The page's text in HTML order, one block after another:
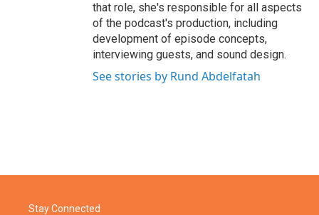
that role, she's responsible for all aspects
of the podcast's production, including
development of episode concepts,
interviewing guests, and sound design.
See stories by Rund Abdelfatah
Stay Connected